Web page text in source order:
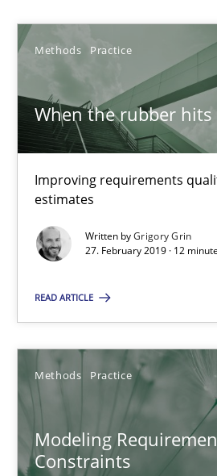
Methods Practice
When the rubber hits
Improving requirements
estimates
Written byGrigory Grin
27. February 2019 · 12
READ ARTICLE
Methods Practice
Modeling
Constraints
Michael Jastram
Andreas Kara
18.10.2016
13 minutes
How modeling can be useful to
Methods
30.04.2015